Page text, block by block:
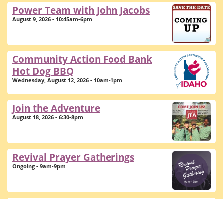
Power Team with John Jacobs
August 9, 2026 - 10:45am-6pm
Community Action Food Bank
Hot Dog BBQ
Wednesday, August 12, 2026 - 10am-1pm
Join the Adventure
August 18, 2026 - 6:30-8pm
Revival Prayer Gatherings
Ongoing - 9am-9pm